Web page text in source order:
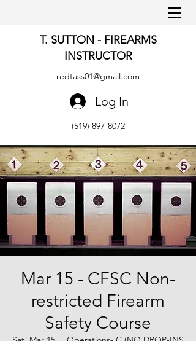
T. SUTTON - FIREARMS
INSTRUCTOR
redtass01@gmail.com
Log In
(519) 897-8072
Mar 15 - CFSC Non-
restricted Firearm
Safety Course